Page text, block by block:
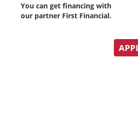
You can get financing with
our partner First Financial.